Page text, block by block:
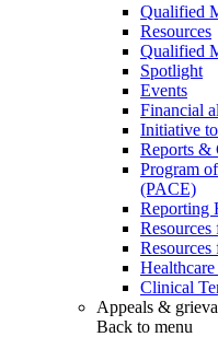
Qualified
Resources
Qualified
Spotlight
Events
Financial
Initiative
Reports &
Program
(PACE)
Reporting
Clinical
Appeals &
Back to menu